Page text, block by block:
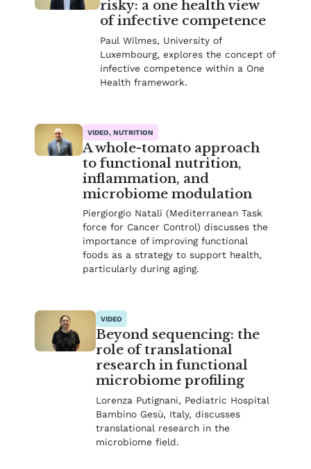
risky: a one health view
of infective competence
Paul Wilmes, University of
Luxembourg, explores the concept of
infective competence within a One
Health framework.
VIDEO, NUTRITION
A whole-tomato approach
to functional nutrition,
inflammation, and
microbiome modulation
Piergiorgio Natali (Mediterranean Task
force for Cancer Control) discusses the
importance of improving functional
foods as a strategy to support health,
particularly during aging.
VIDEO
Beyond sequencing: the
role of translational
research in functional
microbiome profiling
Lorenza Putignani, Pediatric Hospital
Bambino Gesù, Italy, discusses
translational research in the
microbiome field.